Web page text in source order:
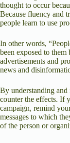
thought to occur
Because fluency and
people learn to use
In other words,
been exposed to
advertisements and
news and
By understanding
counter the effects. If
campaign, remind
messages to which
of the person or